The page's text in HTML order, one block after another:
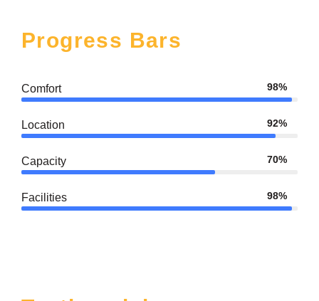
Progress Bars
Comfort 98%
Location 92%
Capacity 70%
Facilities 98%